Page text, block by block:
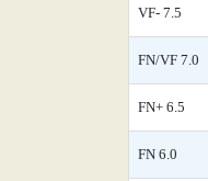
VF- 7.5
FN/VF 7.0
FN+ 6.5
FN 6.0